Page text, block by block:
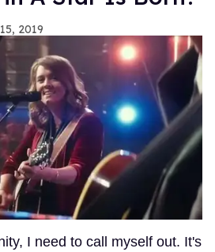
2019
I need to call myself out. It's